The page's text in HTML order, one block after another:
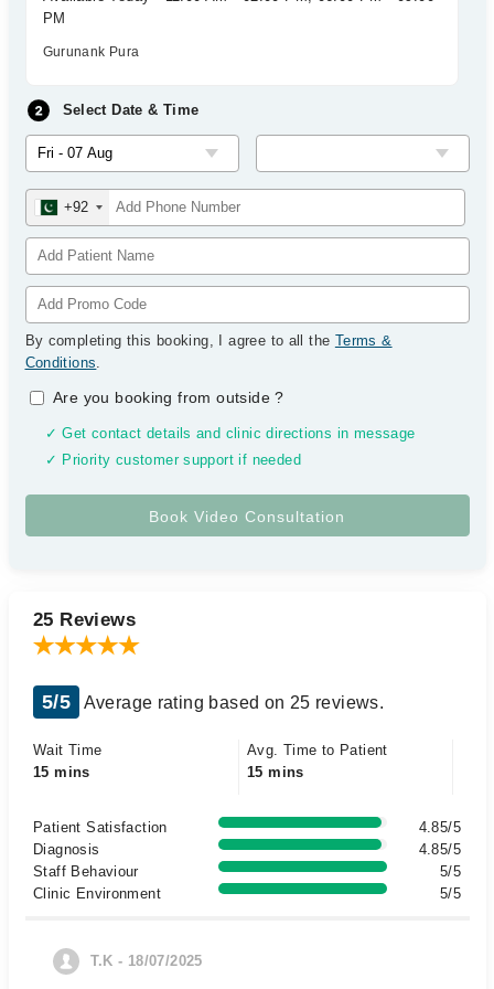
PM
Gurunank Pura
Select Date & Time
+92
By completing this booking, I agree to all the Terms &
Conditions.
Are you booking from outside?
✓ Get contact details and clinic directions in message
✓ Priority customer support if needed
25 Reviews
5/5 Average rating based on 25 reviews.
Wait Time
15 mins
Avg. Time to Patient
15 mins
Patient Satisfaction
4.85/5
Diagnosis
4.85/5
Staff Behaviour
5/5
Clinic Environment
5/5
T.K - 18/07/2025